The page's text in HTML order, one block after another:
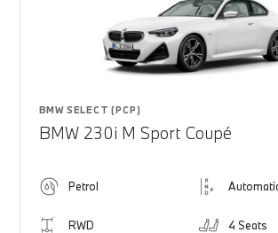
BMW SELECT (PCP)
BMW 230i M Sport Coupé
Petrol
RWD 4 Seats